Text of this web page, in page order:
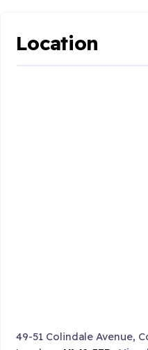
Location
49-51 Colindale Avenue,